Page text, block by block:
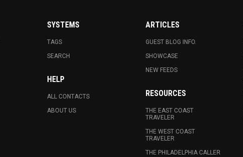
SYSTEMS
TAGS
SEARCH
HELP
ALL CONTACTS
ABOUT US
ARTICLES
GUEST BLOG INFO.
SHOWCASE
NEW FEEDS
RESOURCES
THE EAST COAST
TRAVELER
THE WEST COAST
TRAVELER
THE PHILADELPHIA CALLER